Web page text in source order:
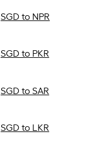
SGD to NPR
SGD to PKR
SGD to SAR
SGD to LKR